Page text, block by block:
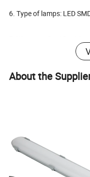
6. Type of lamps: LED
11. IP rating: IP66,
waterproof, explosion
About the